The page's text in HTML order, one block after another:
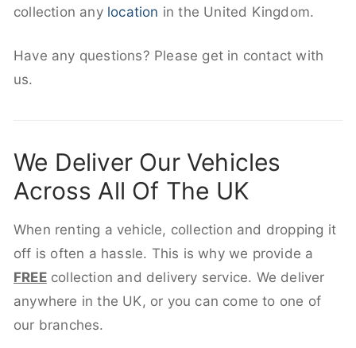
collection any location in the United Kingdom.
Have any questions? Please get in contact with
us.
We Deliver Our Vehicles
Across All Of The UK
When renting a vehicle, collection and dropping it
off is often a hassle. This is why we provide a
FREEcollection and delivery service. We deliver
anywhere in the UK, or you can come to one of
our branches.